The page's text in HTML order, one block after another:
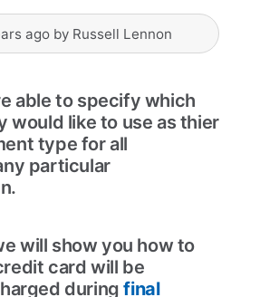
ago by Russell Lennon
able to specify which
would like to use as thier
type for all
particular
will show you how to
card will be
duringfinal